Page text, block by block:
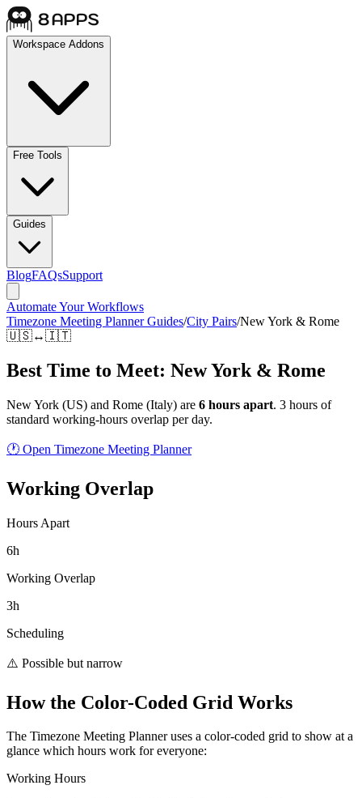
Workspace Addons
Free Tools
Guides
BlogFAQsSupport
Automate Your Workflows
Timezone Meeting Planner Guides/City Pairs/New York & Rome
🇺🇸↔🇮🇹
Best Time to Meet: New York & Rome
New York (US) and Rome (Italy) are 6 hours apart. 3 hours of
standard working-hours overlap per day.
🕐 Open Timezone Meeting Planner
Working Overlap
Hours Apart
6h
Working Overlap
3h
Scheduling
⚠️ Possible but narrow
How the Color-Coded Grid Works
The Timezone Meeting Planner uses a color-coded grid to show at a
glance which hours work for everyone:
Working Hours